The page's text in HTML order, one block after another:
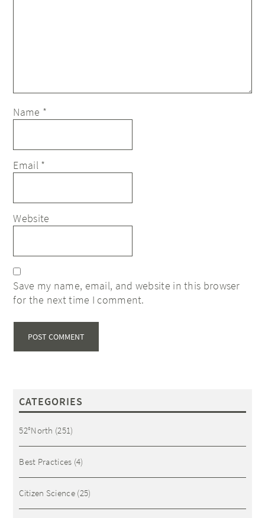
Name *
Email *
Website
Save my name, email, and website in this browser
for the next time I comment.
CATEGORIES
52°North (251)
Best Practices (4)
Citizen Science(25)